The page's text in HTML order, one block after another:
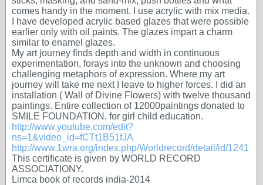
comes handy in the moment. I use acrylic with mix media.
I have developed acrylic based glazes that were possible
earlier only with oil paints. The glazes impart a charm
similar to enamel glazes.
My art journey finds depth and width in continuous
experimentation, forays into the unknown and choosing
challenging metaphors of expression. Where my art
journey will take me next I leave to higher forces. I did an
installation ( Wall of Divine Flowers) with twelve thousand
paintings. Entire collection of 12000paintings donated to
SMILE FOUNDATION, for girl child education.
http://www.youtube.com/edit?
ns=1&video_id=fCTt1B51fJA
http://www.1wra.org/index.php/Worldrecord/detail/id/1241
This certificate is given by WORLD RECORD
ASSOCIATIONY.
Limca book of records india-2014